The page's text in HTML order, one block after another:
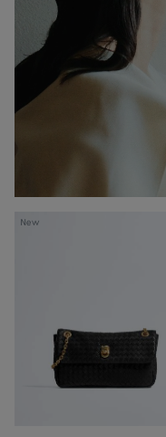
New
Madison